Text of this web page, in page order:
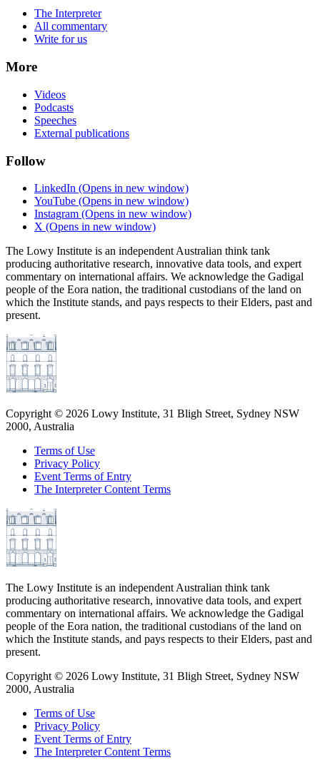
The Interpreter
All commentary
Write for us
More
Videos
Podcasts
Speeches
External publications
Follow
LinkedIn (Opens in new window)
YouTube (Opens in new window)
Instagram (Opens in new window)
X (Opens in new window)
The Lowy Institute is an independent Australian think tank
producing authoritative research, innovative data tools, and expert
commentary on international affairs. We acknowledge the Gadigal
people of the Eora nation, the traditional custodians of the land on
which the Institute stands, and pays respects to their Elders, past and
present.
Copyright © 2026 Lowy Institute, 31 Bligh Street, Sydney NSW
2000, Australia
Terms of Use
Privacy Policy
Event Terms of Entry
The Interpreter Content Terms
The Lowy Institute is an independent Australian think tank
producing authoritative research, innovative data tools, and expert
commentary on international affairs. We acknowledge the Gadigal
people of the Eora nation, the traditional custodians of the land on
which the Institute stands, and pays respects to their Elders, past and
present.
Copyright © 2026 Lowy Institute, 31 Bligh Street, Sydney NSW
2000, Australia
Terms of Use
Privacy Policy
Event Terms of Entry
The Interpreter Content Terms